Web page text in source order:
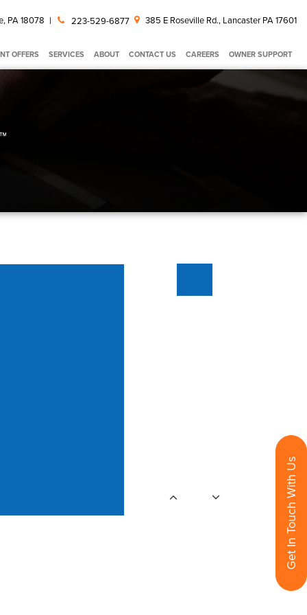
Get In Touch With Us
PA 18078 | 223-529-6877 385 E Roseville Rd., Lancaster PA 17601
OFFERS SERVICES ABOUT CONTACT US CAREERS OWNER SUPPORT